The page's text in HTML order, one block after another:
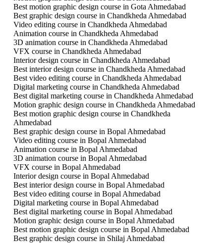
Best motion graphic design course in Gota Ahmedabad
Best graphic design course in Chandkheda Ahmedabad
Video editing course in Chandkheda Ahmedabad
Animation course in Chandkheda Ahmedabad
3D animation course in Chandkheda Ahmedabad
VFX course in Chandkheda Ahmedabad
Interior design course in Chandkheda Ahmedabad
Best interior design course in Chandkheda Ahmedabad
Best video editing course in Chandkheda Ahmedabad
Digital marketing course in Chandkheda Ahmedabad
Best digital marketing course in Chandkheda Ahmedabad
Motion graphic design course in Chandkheda Ahmedabad
Best motion graphic design course in Chandkheda
Ahmedabad
Best graphic design course in Bopal Ahmedabad
Video editing course in Bopal Ahmedabad
Animation course in Bopal Ahmedabad
3D animation course in Bopal Ahmedabad
VFX course in Bopal Ahmedabad
Interior design course in Bopal Ahmedabad
Best interior design course in Bopal Ahmedabad
Best video editing course in Bopal Ahmedabad
Digital marketing course in Bopal Ahmedabad
Best digital marketing course in Bopal Ahmedabad
Motion graphic design course in Bopal Ahmedabad
Best motion graphic design course in Bopal Ahmedabad
Best graphic design course in Shilaj Ahmedabad